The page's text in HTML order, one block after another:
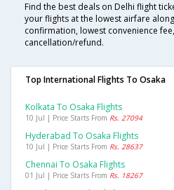
Find the best deals on Delhi flight
your flights at the lowest airfare
confirmation, lowest convenience
cancellation/refund.
Top International Flights To Osaka
Kolkata To Osaka Flights
10 Jul | Price Starts From Rs. 27094
Hyderabad To Osaka Flights
10 Jul | Price Starts From Rs. 28637
Chennai To Osaka Flights
01 Jul | Price Starts From Rs. 18267